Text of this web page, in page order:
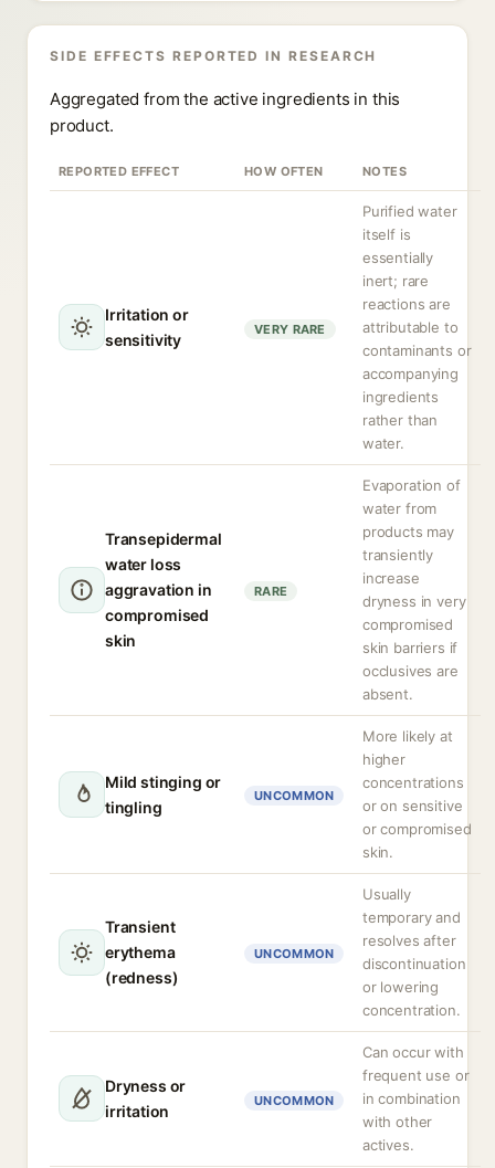
SIDE EFFECTS REPORTED IN RESEARCH
Aggregated from the active ingredients in this
product.
REPORTED EFFECT HOW OFTEN NOTES
Irritation or
sensitivity
VERY RARE
Purified water
itself is
essentially
inert; rare
reactions are
attributable to
contaminants or
accompanying
ingredients
rather than
water.
Transepidermal
water loss
aggravation in
compromised
skin
RARE
Evaporation of
water from
products may
transiently
increase
dryness in very
compromised
skin barriers if
occlusives are
absent.
Mild stinging or
tingling
UNCOMMON
More likely at
higher
concentrations
or on sensitive
or compromised
skin.
Transient
erythema
(redness)
UNCOMMON
Usually
temporary and
resolves after
discontinuation
or lowering
concentration.
Dryness or
irritation
UNCOMMON
Can occur with
frequent use or
in combination
with other
actives.